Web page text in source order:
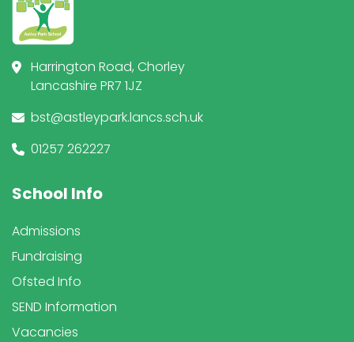
Harrington Road, Chorley
Lancashire PR7 1JZ
bst@astleypark.lancs.sch.uk
01257 262227
School Info
Admissions
Fundraising
Ofsted Info
SEND Information
Vacancies